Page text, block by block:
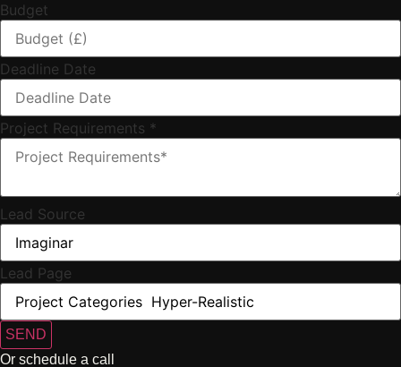
Budget
Deadline Date
Project Requirements *
Lead Source
Lead Page
SEND
Or schedule a call